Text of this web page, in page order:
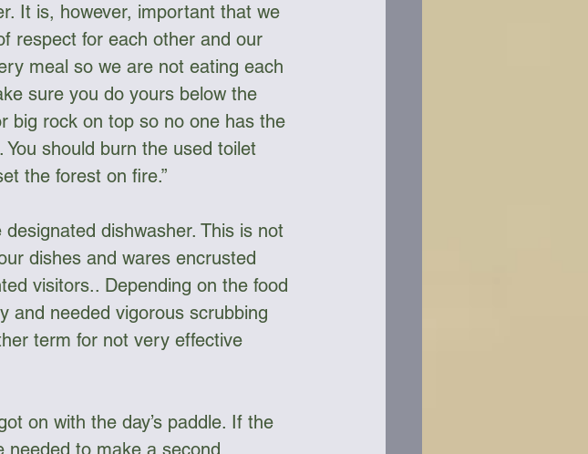
It is, however, important that we
respect for each other and our
meal so we are not eating each
sure you do yours below the
big rock on top so no one has the
should burn the used toilet
the forest on fire.”
dishwasher. This is not
dishes and wares encrusted
visitors.. Depending on the food
and needed vigorous scrubbing
term for not very effective
on with the day’s paddle. If the